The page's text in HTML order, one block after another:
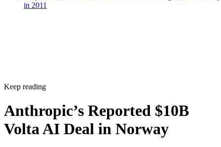
in 2011
Keep reading
Anthropic’s Reported $10B
Volta AI Deal in Norway